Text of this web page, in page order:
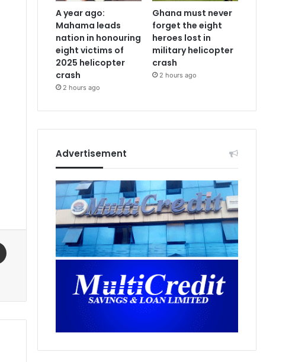
A year ago:
Mahama leads
nation in honouring
eight victims of
2025 helicopter
crash
2 hours ago
Ghana must never
forget the eight
heroes lost in
military helicopter
crash
2 hours ago
Advertisement